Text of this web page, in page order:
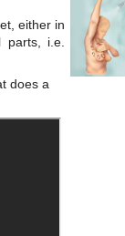
either in
i.e.
does a